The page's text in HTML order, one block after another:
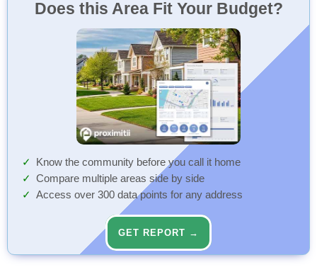
Does this Area Fit Your Budget?
Know the community before you call it home
Compare multiple areas side by side
Access over 300 data points for any address
GET REPORT →